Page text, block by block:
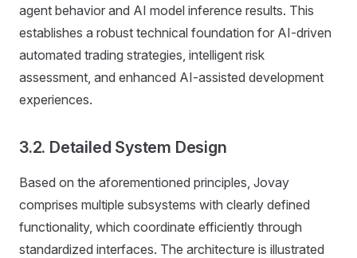
agent behavior and AI model inference results. This
establishes a robust technical foundation for AI-driven
automated trading strategies, intelligent risk
assessment, and enhanced AI-assisted development
experiences.
3.2. Detailed System Design
Based on the aforementioned principles, Jovay
comprises multiple subsystems with clearly defined
functionality, which coordinate efficiently through
standardized interfaces. The architecture is illustrated